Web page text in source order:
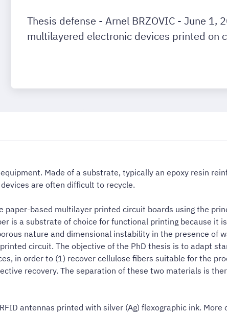
Thesis defense - Arnel BRZOVIC - June 1,
multilayered electronic devices printed on
Made of a substrate, typically an epoxy resin
are often difficult to recycle.
based multilayer printed circuit boards using the
is a substrate of choice for functional printing because it
nature and dimensional instability in the presence of
circuit. The objective of the PhD thesis is to adapt
in order to (1) recover cellulose fibers suitable for the
recovery. The separation of these two materials is
antennas printed with silver (Ag) flexographic ink. More